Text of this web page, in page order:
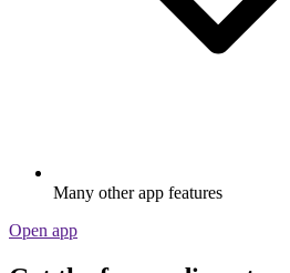
Many other app features
Open app